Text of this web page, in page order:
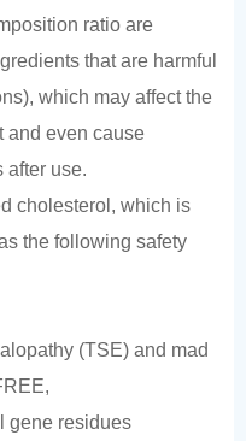
ratio are
that are harmful
which may affect the
and even cause
after use.
cholesterol, which is
the following safety
(TSE) and mad
gene residues